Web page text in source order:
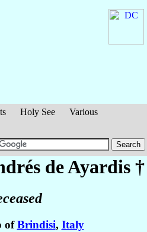
Holy See
Various
de Ayardis †
ofBrindisi, Italy